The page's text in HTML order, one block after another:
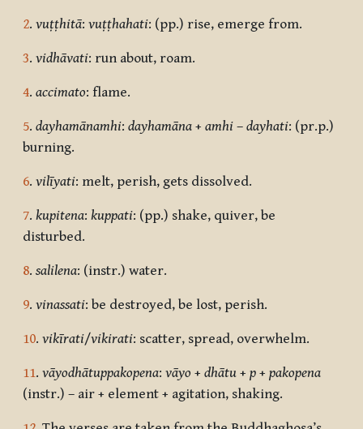
2. vuṭṭhitā: vuṭṭhahati: (pp.) rise, emerge from.
3. vidhāvati: run about, roam.
4. accimato: flame.
5. dayhamānamhi: dayhamāna + amhi – dayhati: (pr.p.)
burning.
6. vilīyati: melt, perish, gets dissolved.
7. kupitena: kuppati: (pp.) shake, quiver, be
disturbed.
8. salilena: (instr.) water.
9. vinassati: be destroyed, be lost, perish.
10. vikīrati/vikirati: scatter, spread, overwhelm.
11. vāyodhātuppakopena: vāyo + dhātu + p + pakopena
(instr.) – air + element + agitation, shaking.